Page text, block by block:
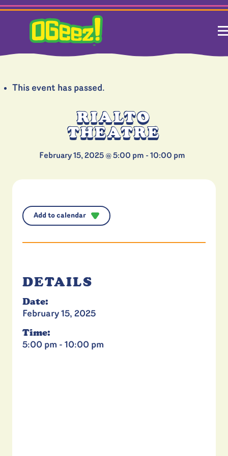
This event has passed.
RIALTO
THEATRE
February 15, 2025 @ 5:00 pm - 10:00 pm
Add to calendar
DETAILS
Date:
February 15, 2025
Time:
5:00 pm - 10:00 pm